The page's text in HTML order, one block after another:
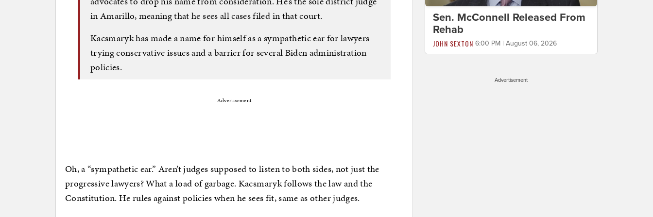
in Amarillo, meaning that he sees all cases filed in that court.
Kacsmaryk has made a name for himself as a sympathetic ear for lawyers
trying conservative issues and a barrier for several Biden administration
policies.
Advertisement
Oh, a “sympathetic ear.” Aren’t judges supposed to listen to both sides, not just the
progressive lawyers? What a load of garbage. Kacsmaryk follows the law and the
Constitution. He rules against policies when he sees fit, same as other judges.
Sen. McConnell Released From
Rehab
JOHN SEXTON 6:00 PM | August 06, 2026
Advertisement